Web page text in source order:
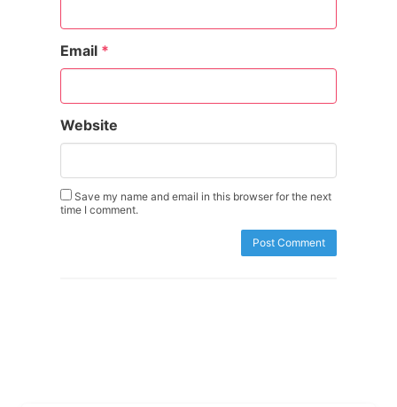
Email *
Website
Save my name and email in this browser for the next
time I comment.